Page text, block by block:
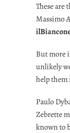
These
Massimo
But more
unlikely
help
Paulo
Zebrette
known to